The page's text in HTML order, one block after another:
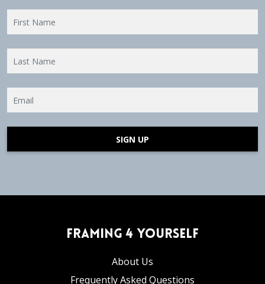
SIGN UP
Framing 4 Yourself
About Us
Frequently Asked Questions